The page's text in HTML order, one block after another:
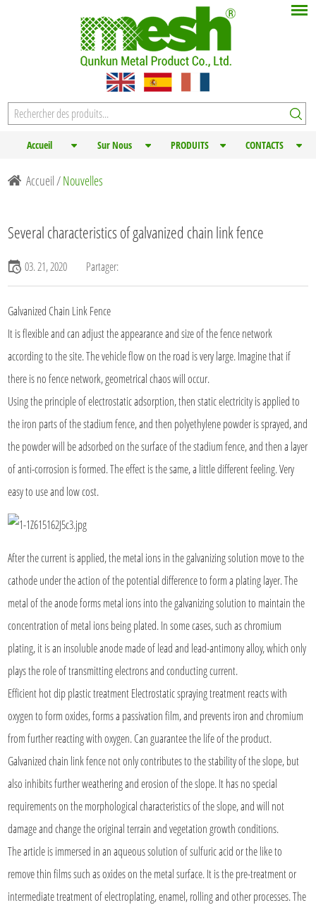
Accueil Sur Nous PRODUITS CONTACTS
Accueil /Nouvelles
Several characteristics of galvanized chain link fence
03. 21, 2020 Partager:
Galvanized Chain Link Fence
It is flexible and can adjust the appearance and size of the fence network
according to the site. The vehicle flow on the road is very large. Imagine that if
there is no fence network, geometrical chaos will occur.
Using the principle of electrostatic adsorption, then static electricity is applied to
the iron parts of the stadium fence, and then polyethylene powder is sprayed, and
the powder will be adsorbed on the surface of the stadium fence, and then a layer
of anti-corrosion is formed. The effect is the same, a little different feeling. Very
easy to use and low cost.
After the current is applied, the metal ions in the galvanizing solution move to the
cathode under the action of the potential difference to form a plating layer. The
metal of the anode forms metal ions into the galvanizing solution to maintain the
concentration of metal ions being plated. In some cases, such as chromium
plating, it is an insoluble anode made of lead and lead-antimony alloy, which only
plays the role of transmitting electrons and conducting current.
Efficient hot dip plastic treatment Electrostatic spraying treatment reacts with
oxygen to form oxides, forms a passivation film, and prevents iron and chromium
from further reacting with oxygen. Can guarantee the life of the product.
Galvanized chain link fence not only contributes to the stability of the slope, but
also inhibits further weathering and erosion of the slope. It has no special
requirements on the morphological characteristics of the slope, and will not
damage and change the original terrain and vegetation growth conditions.
The article is immersed in an aqueous solution of sulfuric acid or the like to
remove thin films such as oxides on the metal surface. It is the pre-treatment or
intermediate treatment of electroplating, enamel, rolling and other processes. The